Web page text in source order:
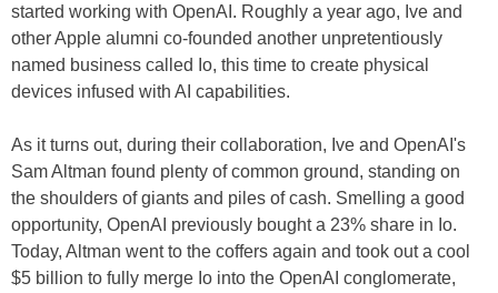
started working with OpenAI. Roughly a year ago, Ive and
other Apple alumni co-founded another unpretentiously
named business called Io, this time to create physical
devices infused with AI capabilities.
As it turns out, during their collaboration, Ive and OpenAI's
Sam Altman found plenty of common ground, standing on
the shoulders of giants and piles of cash. Smelling a good
opportunity, OpenAI previously bought a 23% share in Io.
Today, Altman went to the coffers again and took out a cool
$5 billion to fully merge Io into the OpenAI conglomerate,